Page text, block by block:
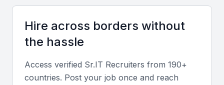
Hire across borders without
the hassle
Access verified Sr.IT Recruiters from 190+
countries. Post your job once and reach